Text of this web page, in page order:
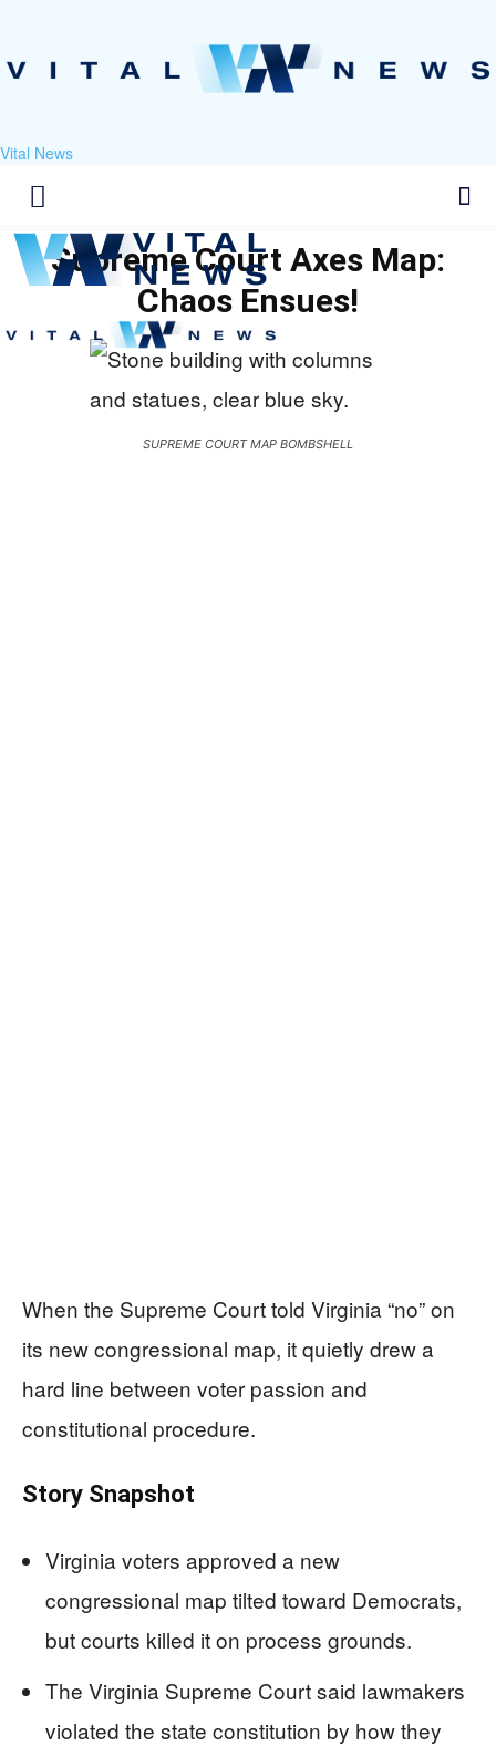
Vital News
Supreme Court Axes Map:
Chaos Ensues!
SUPREME COURT MAP BOMBSHELL
When the Supreme Court told Virginia “no” on
its new congressional map, it quietly drew a
hard line between voter passion and
constitutional procedure.
Story Snapshot
Virginia voters approved a new
congressional map tilted toward Democrats,
but courts killed it on process grounds.
The Virginia Supreme Court said lawmakers
violated the state constitution by how they